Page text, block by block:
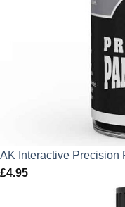
AK Interactive Precision
£4.95